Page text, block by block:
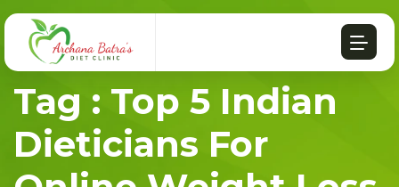
Tag : Top 5 Indian
Dieticians For